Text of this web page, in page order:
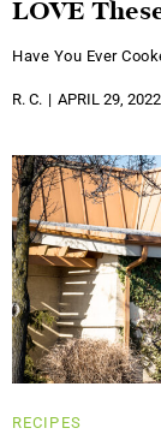
LOVE
Have You Ever
R. C. APRIL 29, 2022
RECIPES